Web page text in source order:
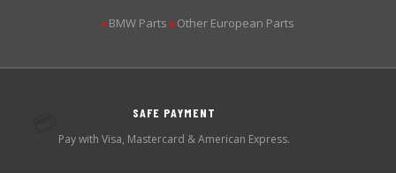
▶BMW Parts ▶Other European Parts
SAFE PAYMENT
Pay with Visa, Mastercard & American Express.